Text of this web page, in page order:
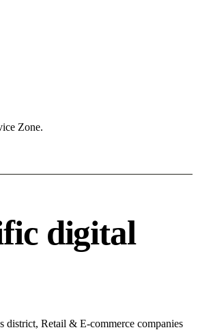
Zone.
digital
district, Retail & E-commerce companies